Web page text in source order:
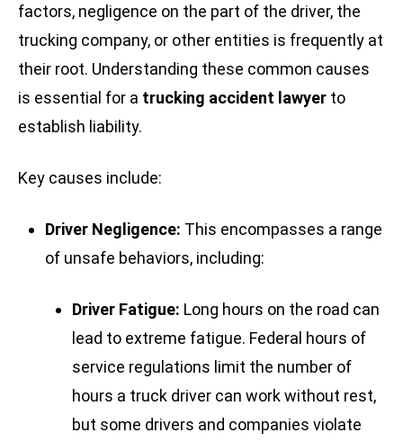
factors, negligence on the part of the driver, the
trucking company, or other entities is frequently at
their root. Understanding these common causes
is essential for a trucking accident lawyer to
establish liability.
Key causes include:
Driver Negligence: This encompasses a range
of unsafe behaviors, including:
Driver Fatigue: Long hours on the road can
lead to extreme fatigue. Federal hours of
service regulations limit the number of
hours a truck driver can work without rest,
but some drivers and companies violate